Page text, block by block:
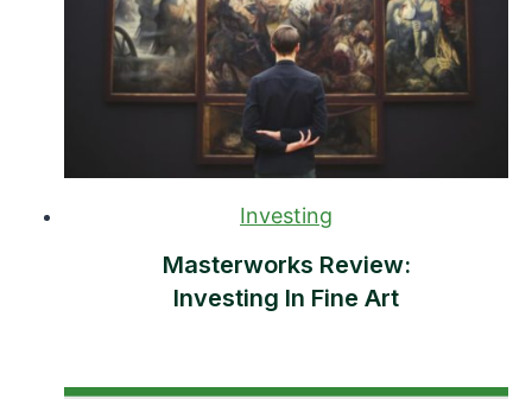
Investing
Masterworks Review:
Investing In Fine Art